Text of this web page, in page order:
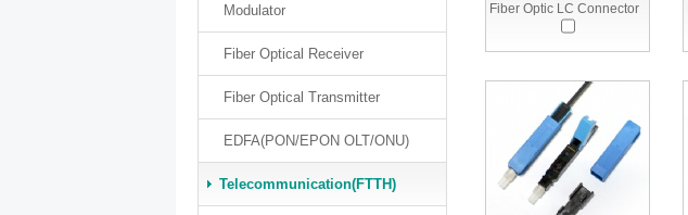
Modulator
Fiber Optical Receiver
Fiber Optical Transmitter
EDFA(PON/EPON OLT/ONU)
Telecommunication(FTTH)
Fiber Optic LC Connector